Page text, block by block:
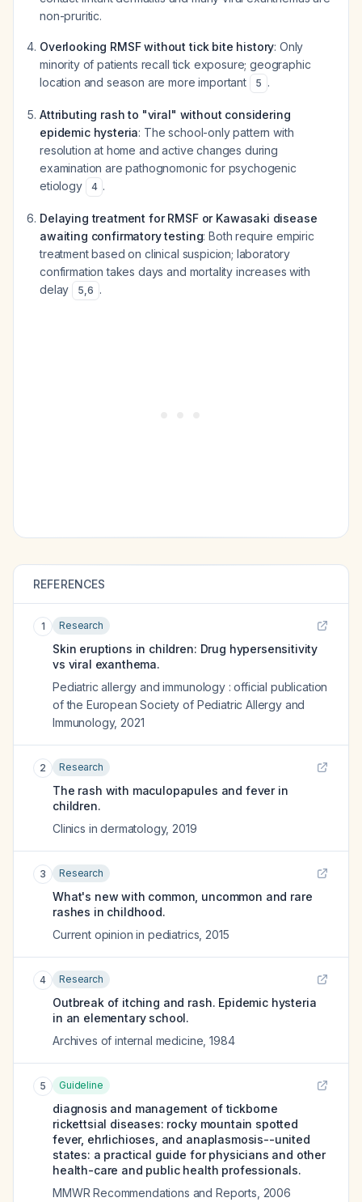
non-pruritic.
Overlooking RMSF without tick bite history: Only
minority of patients recall tick exposure; geographic
location and season are more important
5 .
Attributing rash to "viral" without considering
epidemic hysteria: The school-only pattern with
resolution at home and active changes during
examination are pathognomonic for psychogenic
etiology
4 .
Delaying treatment for RMSF or Kawasaki disease
awaiting confirmatory testing: Both require empiric
treatment based on clinical suspicion; laboratory
confirmation takes days and mortality increases with
delay
5,6 .
REFERENCES
1 Research
Skin eruptions in children: Drug hypersensitivity
vs viral exanthema.
Pediatric allergy and immunology : official publication
of the European Society of Pediatric Allergy and
Immunology, 2021
2 Research
The rash with maculopapules and fever in
children.
Clinics in dermatology, 2019
3 Research
What's new with common, uncommon and rare
rashes in childhood.
Current opinion in pediatrics 2015
4 Research
Outbreak of itching and rash. Epidemic hysteria
in an elementary school.
Archives of internal medicine ,1984
5 Guideline
diagnosis and management of tickborne
rickettsial diseases: rocky mountain spotted
fever, ehrlichioses, and anaplasmosis--united
states: a practical guide for physicians and other
health-care and public health professionals.
MMWR Recommendations and Reports 2006